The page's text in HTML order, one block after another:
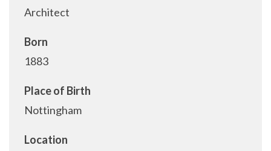
Architect
Born
1883
Place of Birth
Nottingham
Location